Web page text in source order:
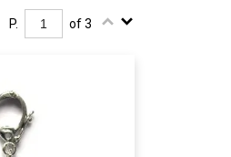
P. of 3